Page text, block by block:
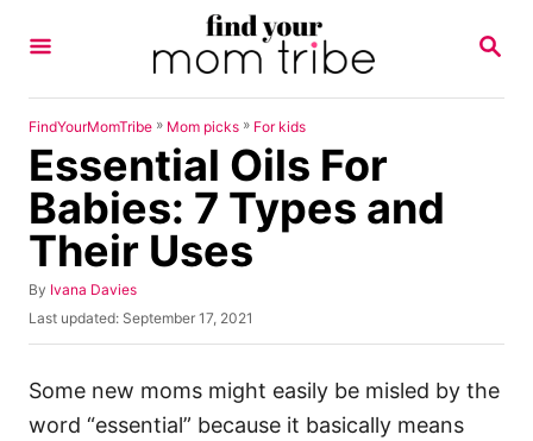
S
R
FindYourMomTribe » Mom picks » For kids
Essential Oils For
Babies: 7 Types and
Their Uses
By A
u
r
Ivana Davies
P
o
t
d
Last updated: September 17, 2021
Some new moms might easily be misled by the
word “essential” because it basically means